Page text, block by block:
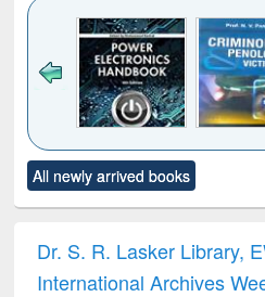
to see
content):
Title (Click to see
original content):
Victimology
All newly arrived books
Dr. S. R. Lasker Library,
International Archives